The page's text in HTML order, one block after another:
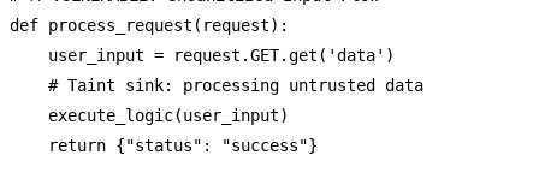
def process_request ( request):
    user_input = request.GET.get(
'data' )
# Taint sink: processing untrusted data
    execute_logic(user_input)
return {"status" : "success"